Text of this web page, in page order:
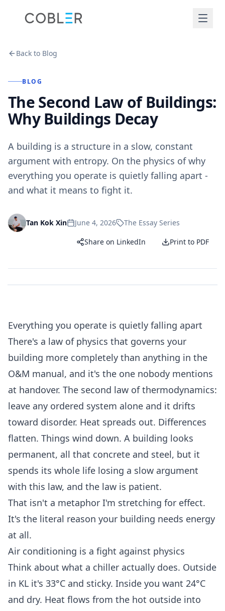
Back to Blog
BLOG
The Second Law of Buildings:
Why Buildings Decay
A building is a structure in a slow, constant
argument with entropy. On the physics of why
everything you operate is quietly falling apart -
and what it means to fight it.
Tan Kok Xin June 4, 2026
The Essay Series
Share on LinkedIn
Print to PDF
Everything you operate is quietly falling apart
There's a law of physics that governs your
building more completely than anything in the
O&M manual, and it's the one nobody mentions
at handover. The second law of thermodynamics:
leave any ordered system alone and it drifts
toward disorder. Heat spreads out. Differences
flatten. Things wind down. A building looks
permanent, all that concrete and steel, but it
spends its whole life losing a slow argument
with this law, and the law is patient.
That isn't a metaphor I'm stretching for effect.
It's the literal reason your building needs energy
at all.
Air conditioning is a fight against physics
Think about what a chiller actually does. Outside
in KL it's 33°C and sticky. Inside you want 24°C
and dry. Heat flows from the hot outside into